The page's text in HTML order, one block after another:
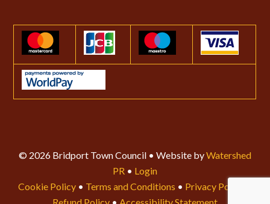
© 2026 Bridport Town Council • Website byWatershed
PR • Login
Cookie Policy • Terms and Conditions • Privacy Policy